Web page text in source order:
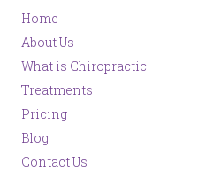
Home
About Us
What is Chiropractic
Treatments
Pricing
Blog
Contact Us